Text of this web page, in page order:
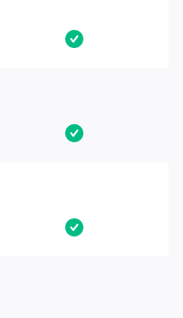
Yes
Yes
Yes